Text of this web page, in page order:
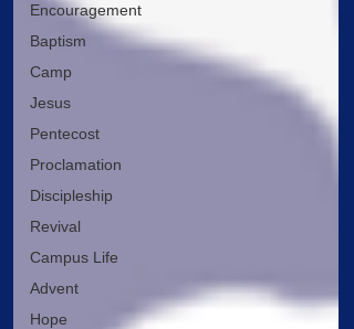
Encouragement
Baptism
Camp
Jesus
Pentecost
Proclamation
Discipleship
Revival
Campus Life
Advent
Hope